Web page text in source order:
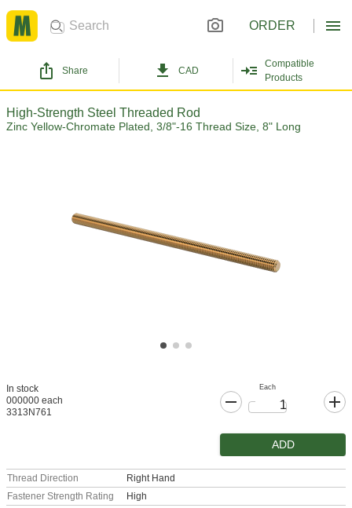
ORDER
Share CAD
Compatible
Products
High-Strength Steel Threaded Rod
Zinc Yellow-Chromate Plated, 3/8"-16 Thread Size, 8" Long
In stock
000000 each
3313N761
Each
ADD
Thread Direction
Right Hand
Fastener Strength Rating
High